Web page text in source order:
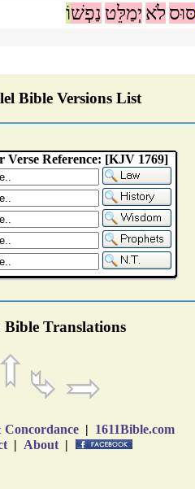
סּוּס לֹא יְמַלֵּט נַפְשׁוֹ
Bible Versions List
Translations
| 1611Bible.com
| About |